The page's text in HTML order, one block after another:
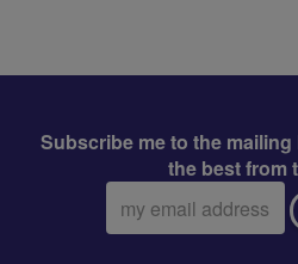
Subscribe me to the
the best from
Email
address: